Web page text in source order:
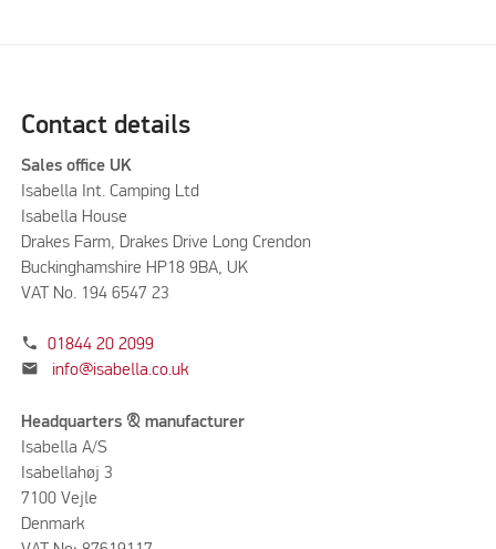
Contact details
Sales office UK
Isabella Int. Camping Ltd
Isabella House
Drakes Farm, Drakes Drive Long Crendon
Buckinghamshire HP18 9BA, UK
VAT No. 194 6547 23
phone 01844 20 2099
mail info@isabella.co.uk
Headquarters & manufacturer
Isabella A/S
Isabellahøj 3
7100 Vejle
Denmark